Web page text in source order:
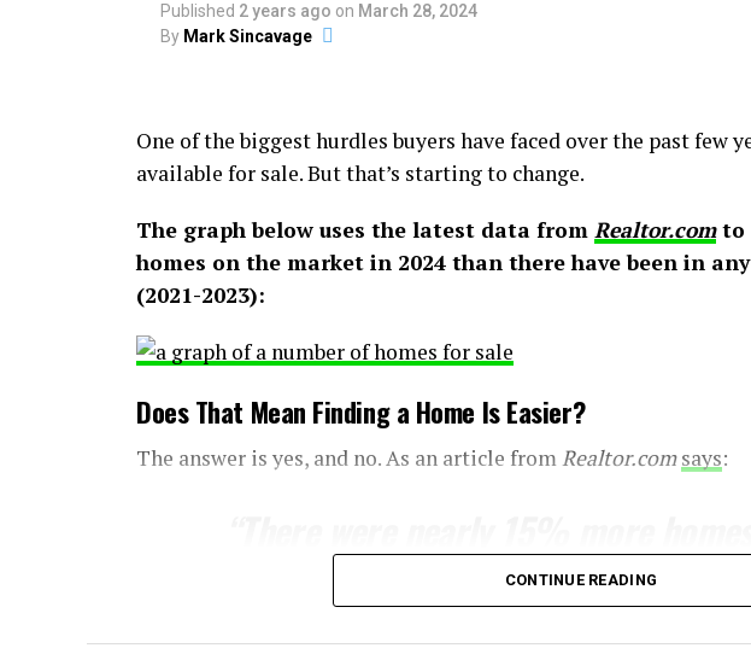
Published 2 years ago on March 28, 2024
By Mark Sincavage
One of the biggest hurdles buyers have faced over the past few
available for sale. But that’s starting to change.
The graph below uses the latest data from Realtor.comto
homes on the market in 2024 than there have been in
(2021-2023):
Does That Mean Finding a Home Is Easier?
The answer is yes, and no. As an article fromRealtor.com says:
February than a year earlier. . . That
jolt the housing market a bit if more
CONTINUE READING